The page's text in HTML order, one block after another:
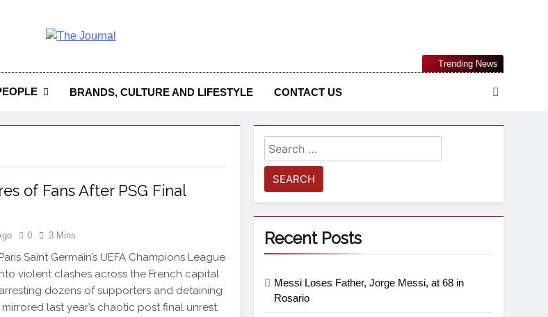
Become The Most Reliable, First-Choice Pan-Nigerian Information And Public Knowledge Platform. The
Journal Nigeria Is A Serious Journalism From An African Worldview
BRANDS, CULTURE AND LIFESTYLE CONTACT US
Trending News
of Fans After PSG Final
0 3 Mins
Saint Germain’s UEFA Champions League
violent clashes across the French capital
dozens of supporters and detaining
last year’s chaotic post final unrest.
Recent Posts
Messi Loses Father, Jorge Messi, at 68 in
Rosario